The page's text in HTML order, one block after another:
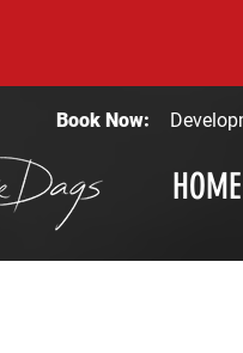
HOME
Book Now: